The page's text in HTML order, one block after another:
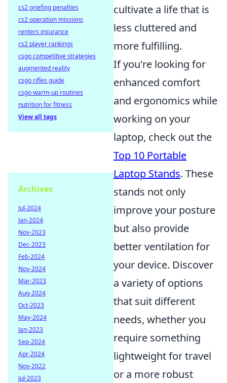
cultivate a life that is
less cluttered and
more fulfilling.
If you're looking for
enhanced comfort
and ergonomics while
working on your
laptop, check out the
Top 10 Portable
Laptop Stands. These
stands not only
improve your posture
but also provide
better ventilation for
your device. Discover
a variety of options
that suit different
needs, whether you
require something
lightweight for travel
or a more robust
cs2 griefing penalties
cs2 operation missions
renters insurance
cs2 player rankings
csgo competitive strategies
augmented reality
csgo rifles guide
csgo warm-up routines
nutrition for fitness
View all tags
Archives
Jul-2024
Jan-2024
Nov-2023
Dec-2023
Feb-2024
Nov-2024
Mar-2023
Aug-2024
Oct-2023
May-2024
Jan-2023
Sep-2024
Apr-2024
Nov-2022
Jul-2023